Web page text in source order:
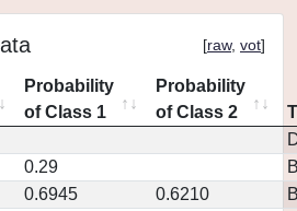
[raw, vot]
Probability
of Class 1
Probability
of Class 2
0.29
0.6945 0.6210